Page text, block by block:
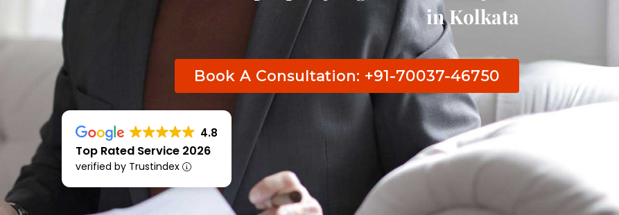
in Kolkata
Book A Consultation: +91-70037-46750
4.8
Top Rated Service 2026
verified by Trustindex